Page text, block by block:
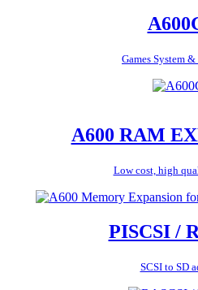
Games System
A600 RAM
Low cost, high
PISCSI /
SCSI to SD